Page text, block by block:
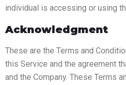
individual is accessing or using
Acknowledgment
These are the Terms and
this Service and the agreement
and the Company. These Terms